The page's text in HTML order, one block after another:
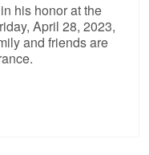
his honor at the
April 28, 2023,
and friends are